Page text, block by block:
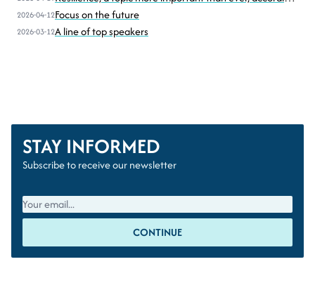
to Sven Homan (BIPT-IBPT)
2026-04-12Focus on the future
2026-03-12A line of top speakers
STAY INFORMED
Subscribe to receive our newsletter
CONTINUE